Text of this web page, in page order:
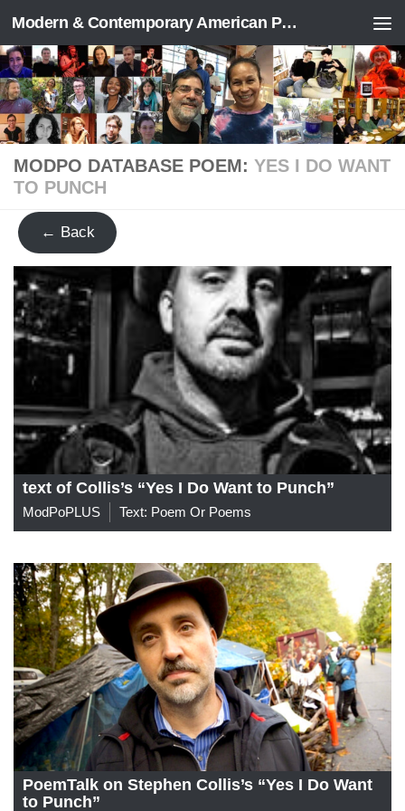
Skip to content Modern & Contemporary American Poetry (“ModPo”)
MODPO DATABASE POEM: YES I DO WANT
TO PUNCH
← Back
text of Collis’s “Yes I Do Want to Punch”
ModPoPLUS Text: Poem Or Poems
PoemTalk on Stephen Collis’s “Yes I Do Want
to Punch”